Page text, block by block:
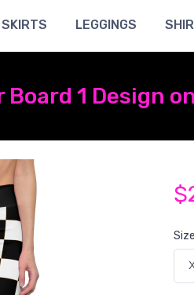
LEGGINGS
1 Design